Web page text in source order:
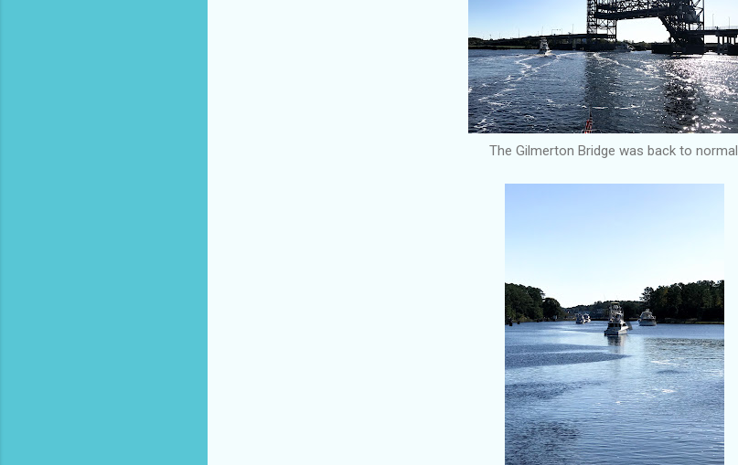
The Gilmerton Bridge was back to normal.